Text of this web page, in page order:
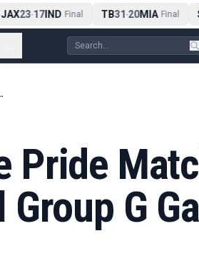
JAX23-17IND Final TB31-20MIA Final
Group G Game
Pride
G